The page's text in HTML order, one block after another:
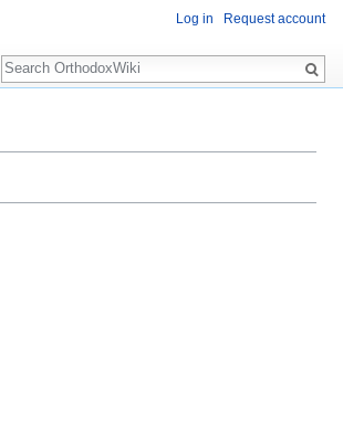
Log in Request account
Search